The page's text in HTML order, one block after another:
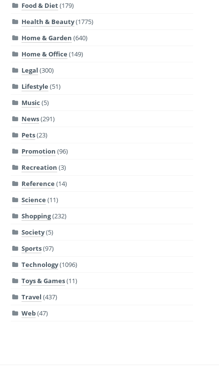
Food & Diet(179)
Health & Beauty(1775)
Home & Garden (640)
Home & Office (149)
Legal (300)
Lifestyle (51)
Music (5)
News(291)
Pets(23)
Promotion (96)
Recreation (3)
Reference (14)
Science (11)
Shopping(232)
Society(5)
Sports(97)
Technology(1096)
Toys & Games(11)
Travel (437)
Web(47)